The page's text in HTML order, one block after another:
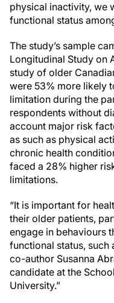
physical inactivity, we
functional status
The study’s sample
Longitudinal Study on
study of older
were 53% more likely
limitation during the
respondents without
account major risk
as such as physical
chronic health
faced a 28% higher
limitations.
“It is important for
their older patients,
engage in behaviours
functional status, such
co-author Susanna
candidate at the
University.”